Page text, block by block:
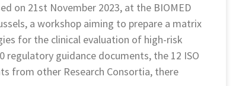
on 21st November 2023, at the BIOMED
a workshop aiming to prepare a matrix
for the clinical evaluation of high-risk
regulatory guidance documents, the 12 ISO
from other Research Consortia, there